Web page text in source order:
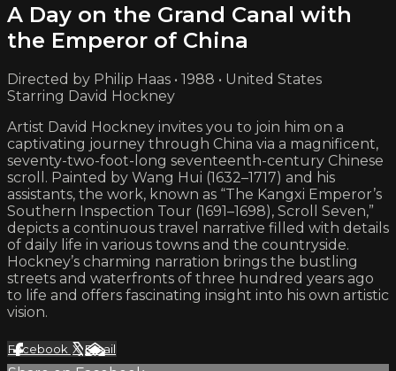
A Day on the Grand Canal with
the Emperor of China
Directed by Philip Haas • 1988 • United States
Starring David Hockney
Artist David Hockney invites you to join him on a
captivating journey through China via a magnificent,
seventy-two-foot-long seventeenth-century Chinese
scroll. Painted by Wang Hui (1632–1717) and his
assistants, the work, known as “The Kangxi Emperor’s
Southern Inspection Tour (1691–1698), Scroll Seven,”
depicts a continuous travel narrative filled with details
of daily life in various towns and the countryside.
Hockney’s charming narration brings the bustling
streets and waterfronts of three hundred years ago
to life and offers fascinating insight into his own artistic
vision.
Facebook XEmail